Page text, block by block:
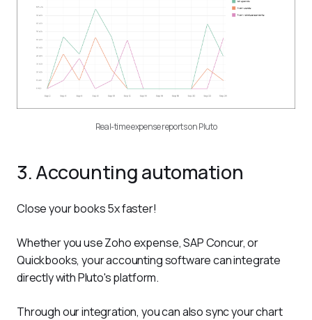
Real-time expense reports on Pluto
3. Accounting automation
Close your books 5x faster!
Whether you use Zoho expense, SAP Concur, or
Quickbooks, your accounting software can integrate
directly with Pluto's platform.
Through our integration, you can also sync your chart